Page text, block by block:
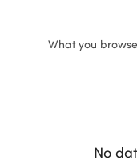
What you
No